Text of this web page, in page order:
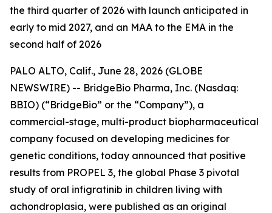
the third quarter of 2026 with launch anticipated in
early to mid 2027, and an MAA to the EMA in the
second half of 2026
PALO ALTO, Calif., June 28, 2026 (GLOBE
NEWSWIRE) -- BridgeBio Pharma, Inc. (Nasdaq:
BBIO) (“BridgeBio” or the “Company”), a
commercial-stage, multi-product biopharmaceutical
company focused on developing medicines for
genetic conditions, today announced that positive
results from PROPEL 3, the global Phase 3 pivotal
study of oral infigratinib in children living with
achondroplasia, were published as an original